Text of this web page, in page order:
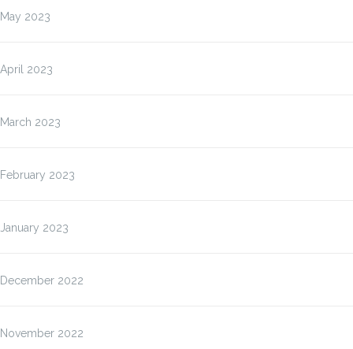
May 2023
April 2023
March 2023
February 2023
January 2023
December 2022
November 2022